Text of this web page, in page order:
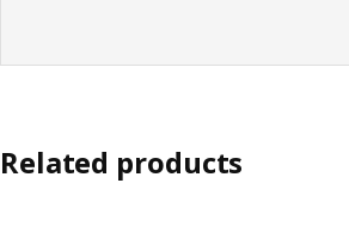
Related products